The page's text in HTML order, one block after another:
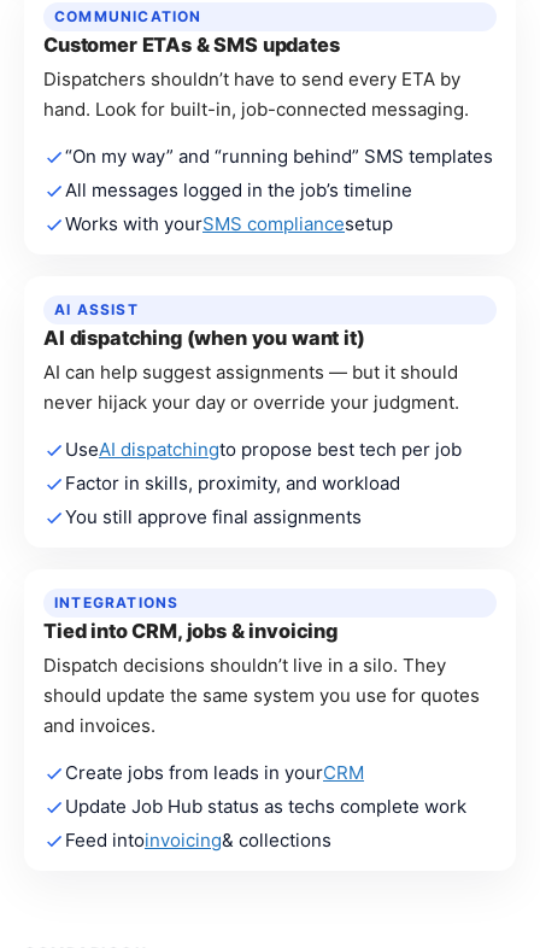
COMMUNICATION
Customer ETAs & SMS updates
Dispatchers shouldn’t have to send every ETA by
hand. Look for built-in, job-connected messaging.
“On my way” and “running behind” SMS templates
All messages logged in the job’s timeline
Works with yourSMS compliancesetup
AI ASSIST
AI dispatching (when you want it)
AI can help suggest assignments — but it should
never hijack your day or override your judgment.
UseAI dispatchingto propose best tech per job
Factor in skills, proximity, and workload
You still approve final assignments
INTEGRATIONS
Tied into CRM, jobs & invoicing
Dispatch decisions shouldn’t live in a silo. They
should update the same system you use for quotes
and invoices.
Create jobs from leads in yourCRM
Update Job Hub status as techs complete work
Feed intoinvoicing& collections